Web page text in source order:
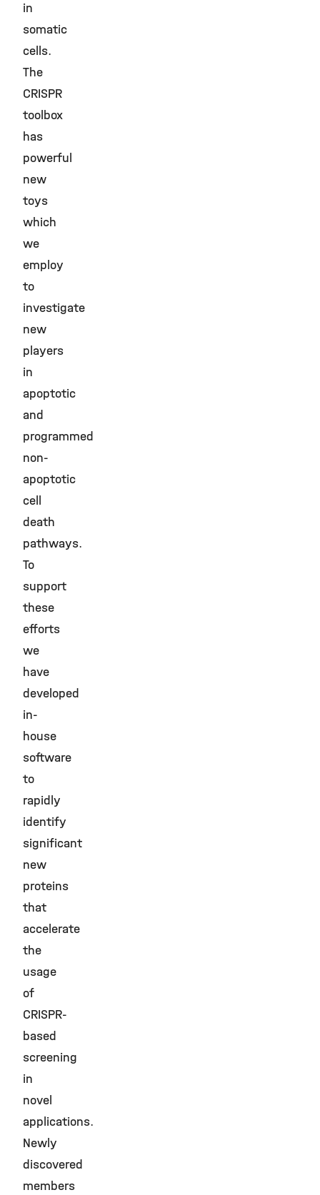
in
somatic
cells.
The
CRISPR
toolbox
has
powerful
new
toys
which
we
employ
to
investigate
new
players
in
apoptotic
and
programmed
non-
apoptotic
cell
death
pathways.
To
support
these
efforts
we
have
developed
in-
house
software
to
rapidly
identify
significant
new
proteins
that
accelerate
the
usage
of
CRISPR-
based
screening
in
novel
applications.
Newly
discovered
members